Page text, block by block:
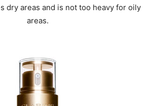
dry areas and is not too heavy for oily
areas.